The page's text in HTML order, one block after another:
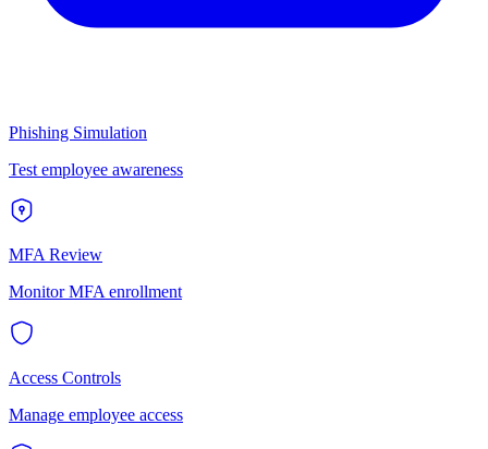
Phishing Simulation
Test employee awareness
MFA Review
Monitor MFA enrollment
Access Controls
Manage employee access